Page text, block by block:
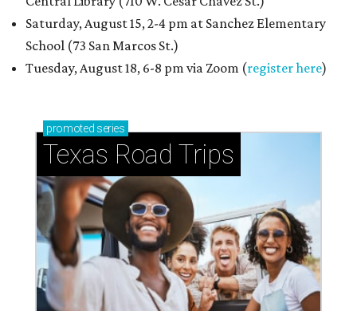
Saturday, August 15, 2-4 pm at Sanchez Elementary
School (73 San Marcos St.)
Tuesday, August 18, 6-8 pm via Zoom (register here)
promoted series
Texas Road Trips